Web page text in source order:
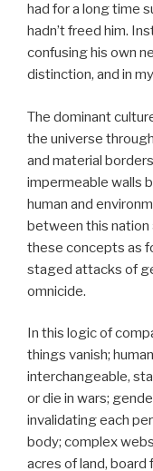
had for a long time
hadn’t freed him.
confusing his own
distinction, and in
The dominant
the universe
and material
impermeable walls
human and
between this nation
these concepts as
staged attacks of
omnicide.
In this logic of
things vanish;
interchangeable,
or die in wars;
invalidating each
body; complex
acres of land, board